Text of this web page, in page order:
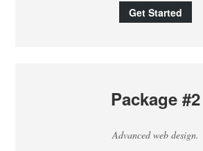
Get Started
Package #2
Advanced web design.